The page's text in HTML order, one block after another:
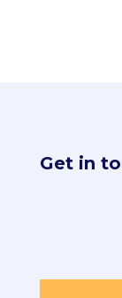
Get in